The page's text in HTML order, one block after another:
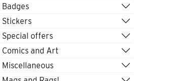
Badges
Stickers
Special offers
Comics and Art
Miscellaneous